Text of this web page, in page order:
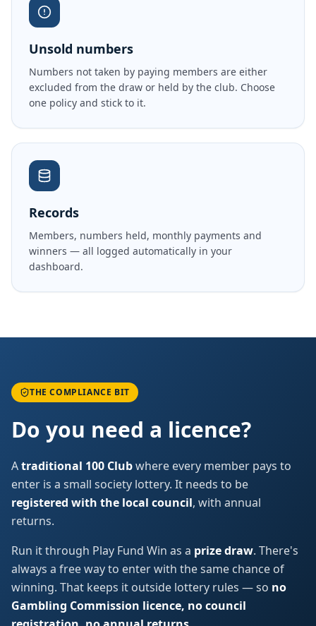
Unsold numbers
Numbers not taken by paying members are either
excluded from the draw or held by the club. Choose
one policy and stick to it.
Records
Members, numbers held, monthly payments and
winners — all logged automatically in your
dashboard.
THE COMPLIANCE BIT
Do you need a licence?
Atraditional 100 Clubwhere every member pays to
enter is a small society lottery. It needs to be
registered with the local council, with annual
returns.
Run it through Play Fund Win as a prize draw. There's
always a free way to enter with the same chance of
winning. That keeps it outside lottery rules — so no
Gambling Commission licence, no council